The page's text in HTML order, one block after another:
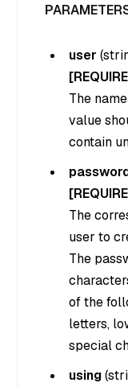
user (
The
value
contain
The
user to
The
of the
letters,
special
using(